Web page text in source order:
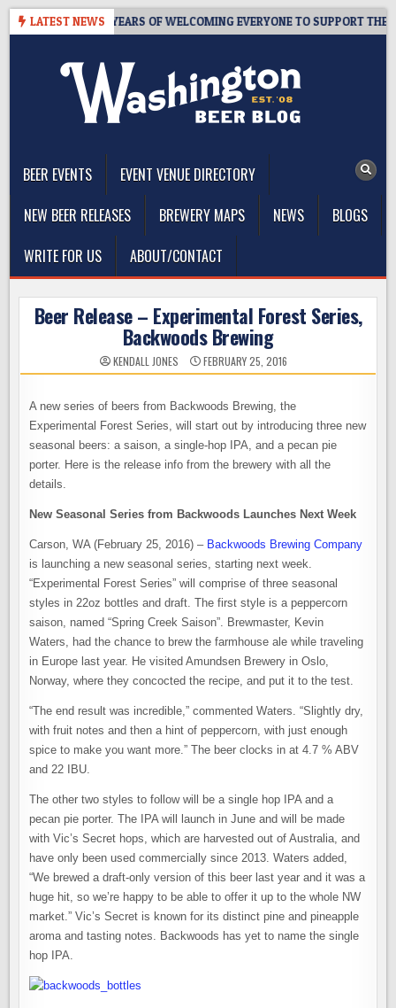
Skip
LATEST NEWS
TAPROOM – 10 YEARS OF WELCOMING EVERYONE TO SUPPORT THE
BEER EVENTS
EVENT VENUE DIRECTORY
NEW BEER RELEASES
BREWERY MAPS NEWS
BLOGS
WRITE FOR US
ABOUT/CONTACT
Beer Release – Experimental Forest Series,
Backwoods Brewing
KENDALL JONES FEBRUARY 25, 2016
A new series of beers from Backwoods Brewing, the
Experimental Forest Series, will start out by introducing three new
seasonal beers: a saison, a single-hop IPA, and a pecan pie
porter. Here is the release info from the brewery with all the
details.
New Seasonal Series from Backwoods Launches Next Week
Carson, WA (February 25, 2016) – Backwoods Brewing Company
is launching a new seasonal series, starting next week.
“Experimental Forest Series” will comprise of three seasonal
styles in 22oz bottles and draft. The first style is a peppercorn
saison, named “Spring Creek Saison”. Brewmaster, Kevin
Waters, had the chance to brew the farmhouse ale while traveling
in Europe last year. He visited Amundsen Brewery in Oslo,
Norway, where they concocted the recipe, and put it to the test.
“The end result was incredible,” commented Waters. “Slightly dry,
with fruit notes and then a hint of peppercorn, with just enough
spice to make you want more.” The beer clocks in at 4.7 % ABV
and 22 IBU.
The other two styles to follow will be a single hop IPA and a
pecan pie porter. The IPA will launch in June and will be made
with Vic’s Secret hops, which are harvested out of Australia, and
have only been used commercially since 2013. Waters added,
“We brewed a draft-only version of this beer last year and it was a
huge hit, so we’re happy to be able to offer it up to the whole NW
market.” Vic’s Secret is known for its distinct pine and pineapple
aroma and tasting notes. Backwoods has yet to name the single
hop IPA.